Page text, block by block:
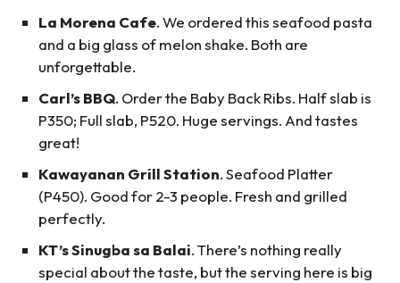
La Morena Cafe. We ordered this seafood pasta
and a big glass of melon shake. Both are
unforgettable.
Carl’s BBQ. Order the Baby Back Ribs. Half slab is
P350; Full slab, P520. Huge servings. And tastes
great!
Kawayanan Grill Station. Seafood Platter
(P450). Good for 2-3 people. Fresh and grilled
perfectly.
KT’s Sinugba sa Balai. There’s nothing really
special about the taste, but the serving here is big